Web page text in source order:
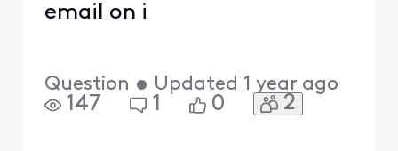
email on i
Question • Updated 1 year ago
147 1 0 2